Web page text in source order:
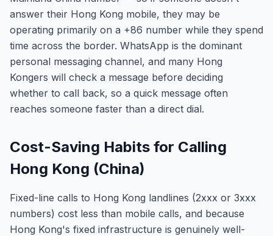
answer their Hong Kong mobile, they may be
operating primarily on a +86 number while they spend
time across the border. WhatsApp is the dominant
personal messaging channel, and many Hong
Kongers will check a message before deciding
whether to call back, so a quick message often
reaches someone faster than a direct dial.
Cost-Saving Habits for Calling
Hong Kong (China)
Fixed-line calls to Hong Kong landlines (2xxx or 3xxx
numbers) cost less than mobile calls, and because
Hong Kong's fixed infrastructure is genuinely well-